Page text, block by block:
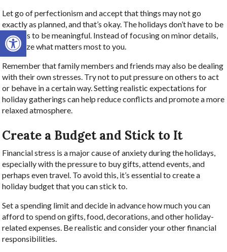
Open toolbar
Let go of perfectionism and accept that things may not go
exactly as planned, and that’s okay. The holidays don’t have to be
flawless to be meaningful. Instead of focusing on minor details,
prioritize what matters most to you.
Remember that family members and friends may also be dealing
with their own stresses. Try not to put pressure on others to act
or behave in a certain way. Setting realistic expectations for
holiday gatherings can help reduce conflicts and promote a more
relaxed atmosphere.
Create a Budget and Stick to It
Financial stress is a major cause of anxiety during the holidays,
especially with the pressure to buy gifts, attend events, and
perhaps even travel. To avoid this, it’s essential to create a
holiday budget that you can stick to.
Set a spending limit and decide in advance how much you can
afford to spend on gifts, food, decorations, and other holiday-
related expenses. Be realistic and consider your other financial
responsibilities.